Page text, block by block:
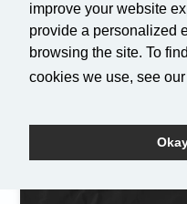
improve your website
provide a personalized
browsing the site. To
cookies we use, see our